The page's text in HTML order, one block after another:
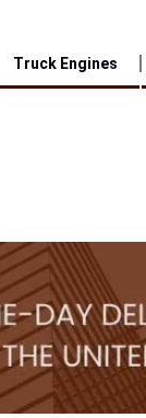
Truck Engines